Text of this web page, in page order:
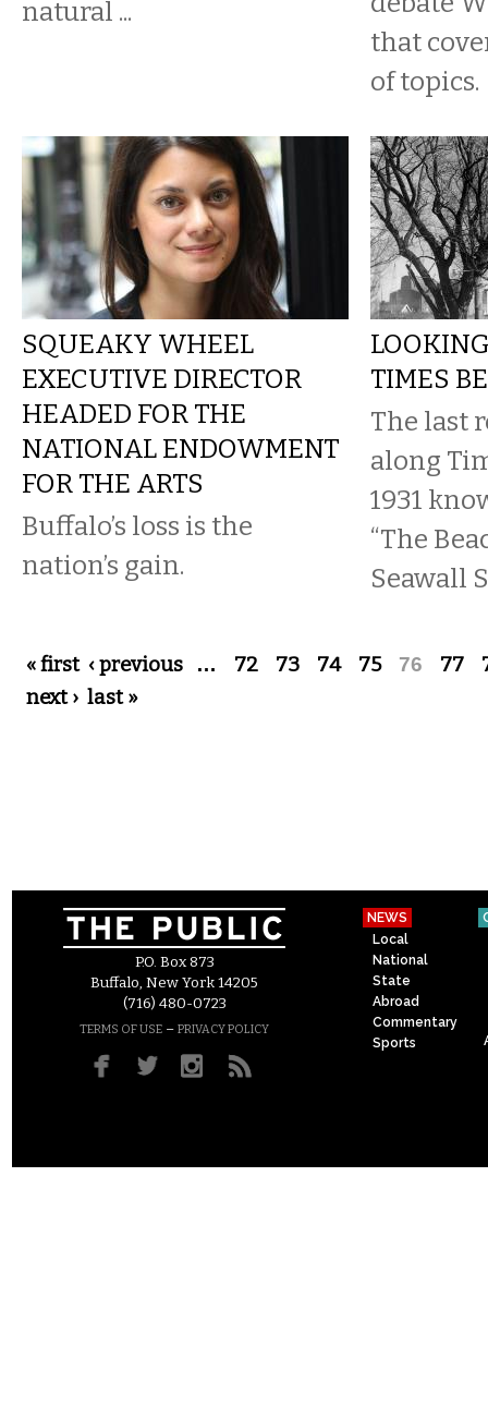
natural ...
that
of topics.
SQUEAKY WHEEL
EXECUTIVE DIRECTOR
HEADED FOR THE
NATIONAL ENDOWMENT
FOR THE ARTS
Buffalo’s loss is the
nation’s gain.
TIMES
The last
along
1931
“The
Seawall
Pages
« first ‹ previous … 72 73 74 75 76 77
next › last »
P.O. Box 873
Buffalo, New York 14205
(716) 480-0723
TERMS OF USE – PRIVACY POLICY
NEWS
Local
National
State
Abroad
Commentary
Sports